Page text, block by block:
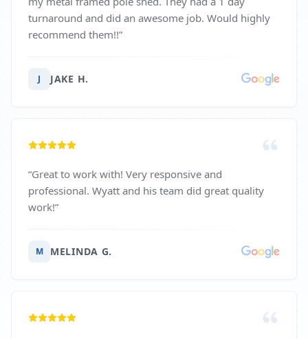
turnaround and did an awesome job. Would highly
recommend them!!”
J JAKE H.
“Great to work with! Very responsive and
professional. Wyatt and his team did great quality
work!”
M MELINDA G.